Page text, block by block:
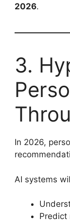
2026.
3.
In 2026,
AI systems
Predict